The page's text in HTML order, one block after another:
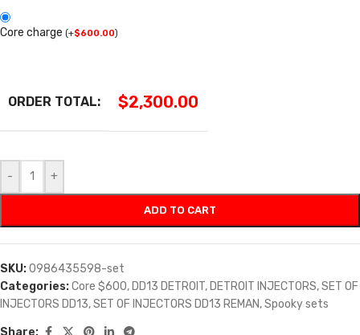
Core charge (+$600.00)
ORDER TOTAL: $2,300.00
- +
ADD TO CART
SKU:0986435598-set
Categories:Core $600, DD13 DETROIT, DETROIT INJECTORS,SET OF
INJECTORS DD13,SET OF INJECTORS DD13 REMAN,Spooky sets
Share: